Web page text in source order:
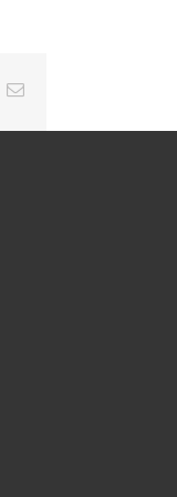
Email